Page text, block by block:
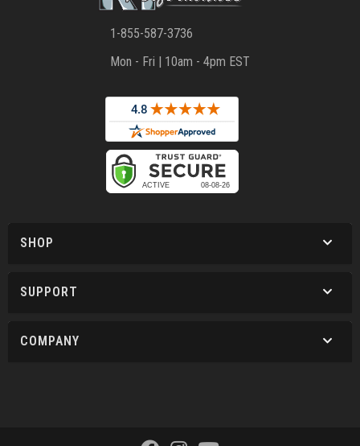
1-855-587-3736
Mon - Fri | 10am - 4pm EST
SHOP
SUPPORT
COMPANY